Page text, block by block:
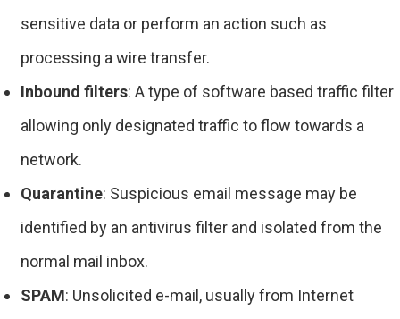
sensitive data or perform an action such as
processing a wire transfer.
Inbound filters: A type of software based traffic filter
allowing only designated traffic to flow towards a
network.
Quarantine: Suspicious email message may be
identified by an antivirus filter and isolated from the
normal mail inbox.
SPAM: Unsolicited e-mail, usually from Internet